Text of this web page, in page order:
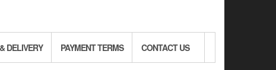
DELIVERY PAYMENT TERMS CONTACT US